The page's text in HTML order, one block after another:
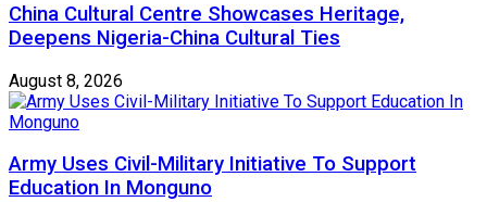
China Cultural Centre Showcases Heritage,
Deepens Nigeria-China Cultural Ties
August 8, 2026
Army Uses Civil-Military Initiative To Support
Education In Monguno